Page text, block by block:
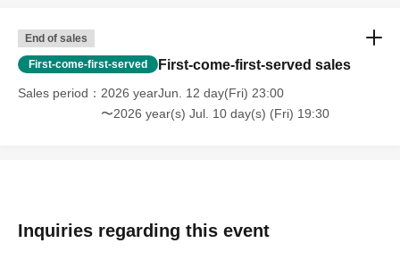
End of sales
First-come-first-served First-come-first-served sales
Sales period
2026 yearJun. 12 day(Fri) 23:00
〜2026 year(s) Jul. 10 day(s) (Fri) 19:30
Inquiries regarding this event